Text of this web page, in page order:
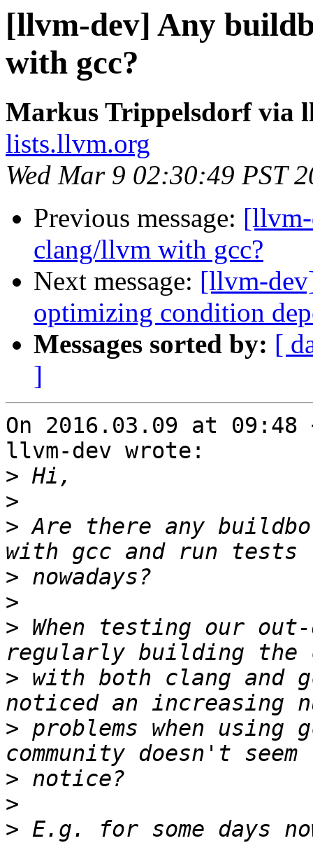
[llvm-dev] Any
with gcc?
Markus Trippelsdorf via
lists.llvm.org
Wed Mar 9 02:30:49 PST
Previous message:
clang/llvm with gcc?
Next message: [llvm-
optimizing condition
Messages sorted by: [
]
On 2016.03.09 at 09:48
llvm-dev wrote:
>
>
> Are there any
>
>
> When testing our
> with both clang and
> problems when
>
>
> E.g. for some days